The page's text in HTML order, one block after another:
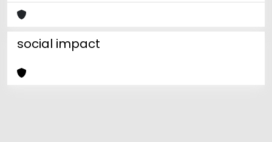
social impact